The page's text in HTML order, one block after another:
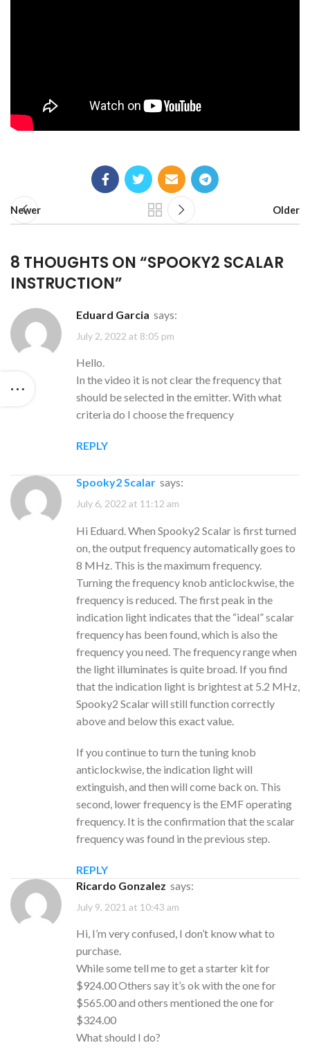
Newer Older
8 THOUGHTS ON “SPOOKY2 SCALAR
INSTRUCTION”
Eduard Garcia says:
July 2, 2022 at 8:05 pm
Hello.
In the video it is not clear the frequency that
should be selected in the emitter. With what
criteria do I choose the frequency
REPLY
Spooky2 Scalar says:
July 6, 2022 at 11:12 am
Hi Eduard. When Spooky2 Scalar is first turned
on, the output frequency automatically goes to
8 MHz. This is the maximum frequency.
Turning the frequency knob anticlockwise, the
frequency is reduced. The first peak in the
indication light indicates that the “ideal” scalar
frequency has been found, which is also the
frequency you need. The frequency range when
the light illuminates is quite broad. If you find
that the indication light is brightest at 5.2 MHz,
Spooky2 Scalar will still function correctly
above and below this exact value.
If you continue to turn the tuning knob
anticlockwise, the indication light will
extinguish, and then will come back on. This
second, lower frequency is the EMF operating
frequency. It is the confirmation that the scalar
frequency was found in the previous step.
REPLY
Ricardo Gonzalez says:
July 9, 2021 at 10:43 am
Hi, I’m very confused, I don’t know what to
purchase.
While some tell me to get a starter kit for
$924.00 Others say it’s ok with the one for
$565.00 and others mentioned the one for
$324.00
What should I do?